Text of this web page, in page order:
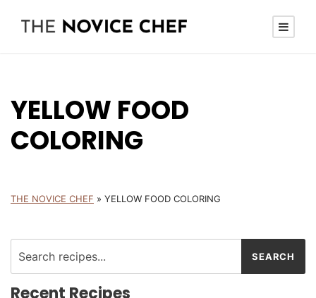
YELLOW FOOD
COLORING
THE NOVICE CHEF » YELLOW FOOD COLORING
Recent Recipes